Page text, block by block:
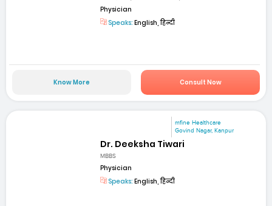
Physician
Speaks: English, हिन्दी
Know More Consult Now
mfine Healthcare
Govind Nagar, Kanpur
Dr. Deeksha Tiwari
MBBS
Physician
Speaks: English, हिन्दी